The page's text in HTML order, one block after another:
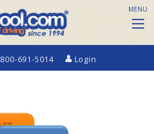
800-691-5014 Login
MENU